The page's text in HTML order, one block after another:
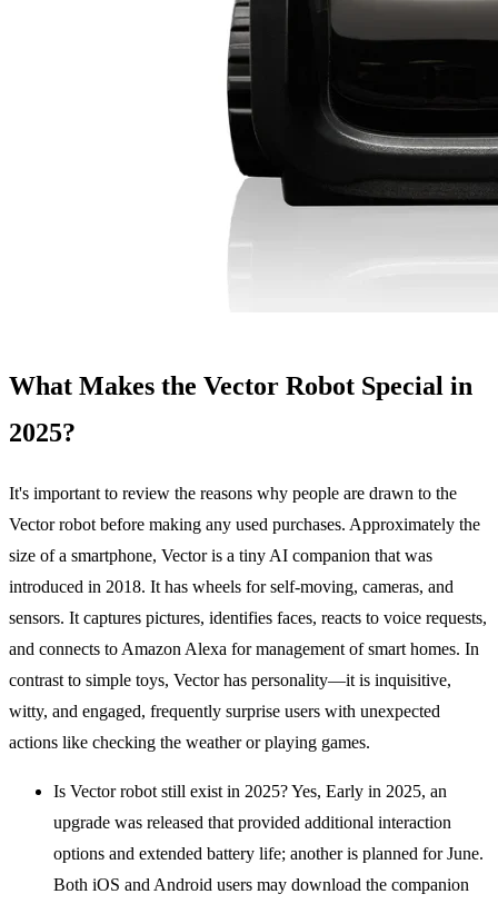
What Makes the Vector Robot Special in
2025?
It's important to review the reasons why people are drawn to the
Vector robot before making any used purchases. Approximately the
size of a smartphone, Vector is a tiny AI companion that was
introduced in 2018. It has wheels for self-moving, cameras, and
sensors. It captures pictures, identifies faces, reacts to voice requests,
and connects to Amazon Alexa for management of smart homes. In
contrast to simple toys, Vector has personality—it is inquisitive,
witty, and engaged, frequently surprise users with unexpected
actions like checking the weather or playing games.
Is Vector robot still exist in 2025? Yes, Early in 2025, an
upgrade was released that provided additional interaction
options and extended battery life; another is planned for June.
Both iOS and Android users may download the companion